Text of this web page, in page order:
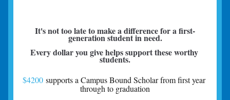
It's not too late to make a difference for a first-
generation student in need.
Every dollar you give helps support these worthy
students.
$4200 supports a Campus Bound Scholar from first year
through to graduation